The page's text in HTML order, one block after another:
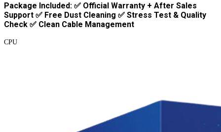
Package Included: ✅ Official Warranty + After Sales
Support ✅ Free Dust Cleaning ✅ Stress Test & Quality
Check ✅ Clean Cable Management
CPU